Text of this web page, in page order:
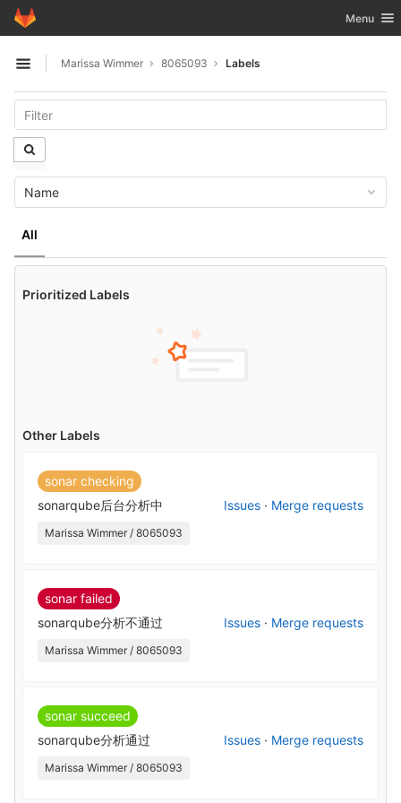
Skip to content
GitLab Toggle
Menu
Open sidebar
Marissa Wimmer 8065093 Labels
All
Name
Prioritized Labels
Other Labels
sonar checking
sonarqube后台分析中
Issues · Merge requests
Marissa Wimmer / 8065093
sonar failed
sonarqube分析不通过
Issues · Merge requests
Marissa Wimmer / 8065093
sonar succeed
sonarqube分析通过
Issues · Merge requests
Marissa Wimmer / 8065093